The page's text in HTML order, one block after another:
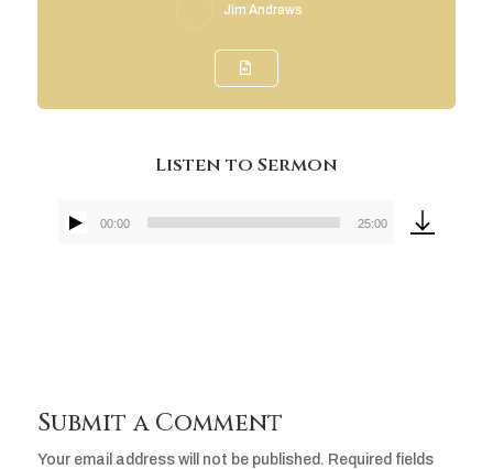
Jim Andrews
Listen to Sermon
Audio
00:00 25:00
Submit a Comment
Your email address will not be published. Required fields